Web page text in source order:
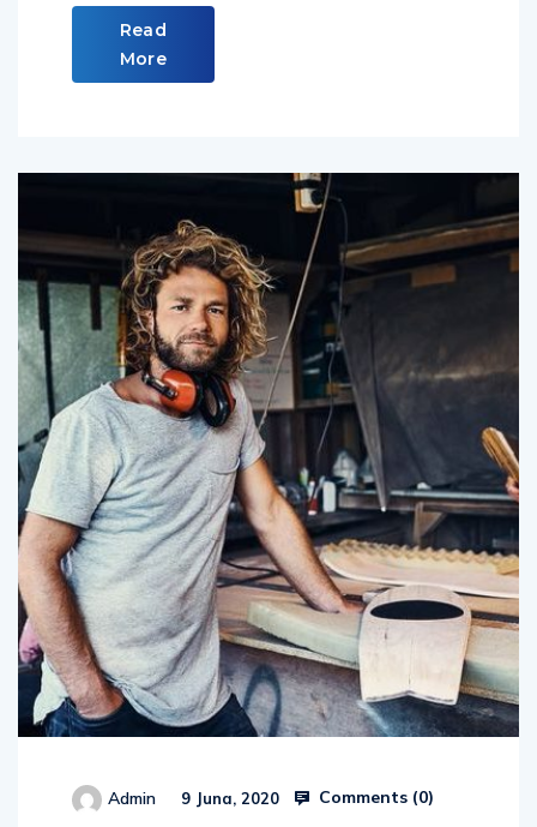
Read
More
Admin 9 Juna, 2020 Comments (0)